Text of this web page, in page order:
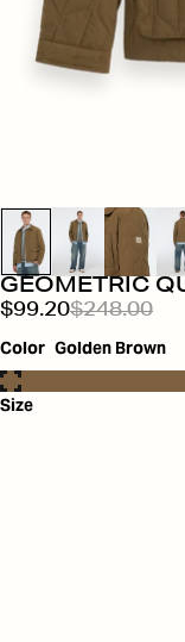
GEOMETRIC
$99.20$248.00
Color Golden Brown
Size